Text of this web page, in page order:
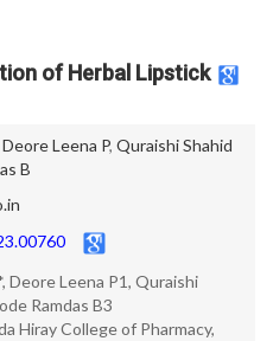
of Herbal Lipstick
Deore Leena P, Quraishi Shahid
B
Deore Leena P1, Quraishi
Ramdas B3
Hiray College of Pharmacy,